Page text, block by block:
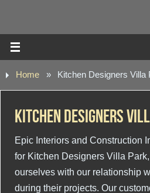
Home » Kitchen Designers Villa
Kitchen Designers
Epic Interiors and Construction
for Kitchen Designers Villa
ourselves with our relationship
during their projects. Our